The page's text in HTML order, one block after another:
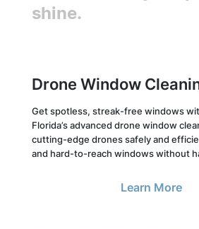
shine.
Drone Window
Get spotless, streak-free windows
Florida’s advanced drone window
cutting-edge drones safely and
and hard-to-reach windows without
Learn More